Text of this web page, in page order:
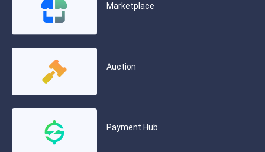
Marketplace
Auction
Payment Hub